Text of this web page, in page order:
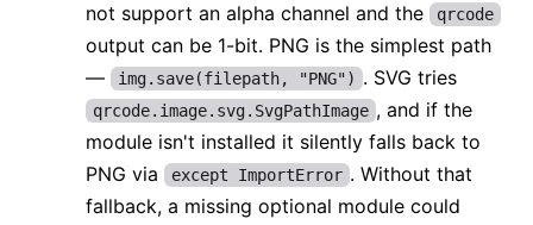
not support an alpha channel and the
qrcode
output can be 1-bit. PNG is the simplest path
—
img.save(filepath, "PNG") . SVG tries
qrcode.image.svg.SvgPathImage , and if the
module isn't installed it silently falls back to
PNG via
except ImportError . Without that
fallback, a missing optional module could